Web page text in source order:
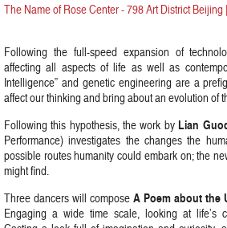
The Name of Rose Center - 798 Art District Beijing
Following the full-speed expansion of
affecting all aspects of life as well as
Intelligence” and genetic engineering are a
affect our thinking and bring about an evolution of
Following this hypothesis, the work by Lian
Performance) investigates the changes the
possible routes humanity could embark on; the
might find.
Three dancers will composeA Poem about the
Engaging a wide time scale, looking at life’s